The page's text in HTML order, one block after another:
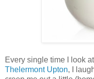
Every single time I look
Thelermont Upton, I